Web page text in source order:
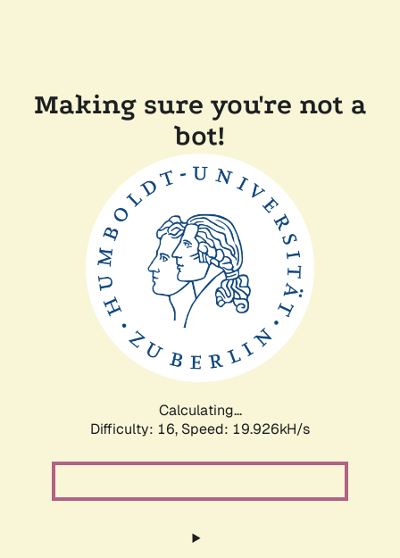
Making sure you're not a
bot!
Calculating...
Difficulty: 16, Speed: 19.926kH/s